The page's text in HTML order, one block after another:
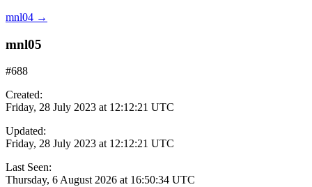
mnl04 →
mnl05
#688
Created:
Friday, 28 July 2023 at 12:12:21 UTC
Updated:
Friday, 28 July 2023 at 12:12:21 UTC
Last Seen:
Thursday, 6 August 2026 at 16:50:34 UTC